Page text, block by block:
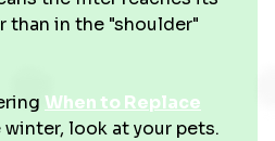
than in the "shoulder"
When to Replace
look at your pets.